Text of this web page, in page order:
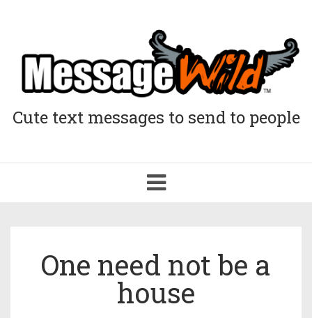
Cute text messages to send to people
Toggle
navigation
One need not be a
house